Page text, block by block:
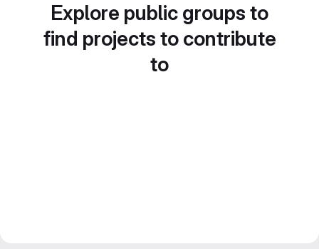
Explore public groups to
find projects to contribute
to